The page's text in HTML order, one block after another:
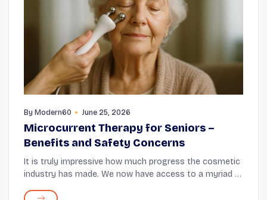
By Modern60 June 25, 2026
Microcurrent Therapy for Seniors –
Benefits and Safety Concerns
It is truly impressive how much progress the cosmetic
industry has made. We now have access to a myriad of